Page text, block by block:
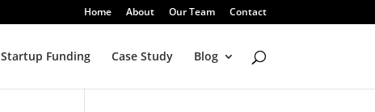
Home About Our Team Contact
Startup Funding Case Study Blog